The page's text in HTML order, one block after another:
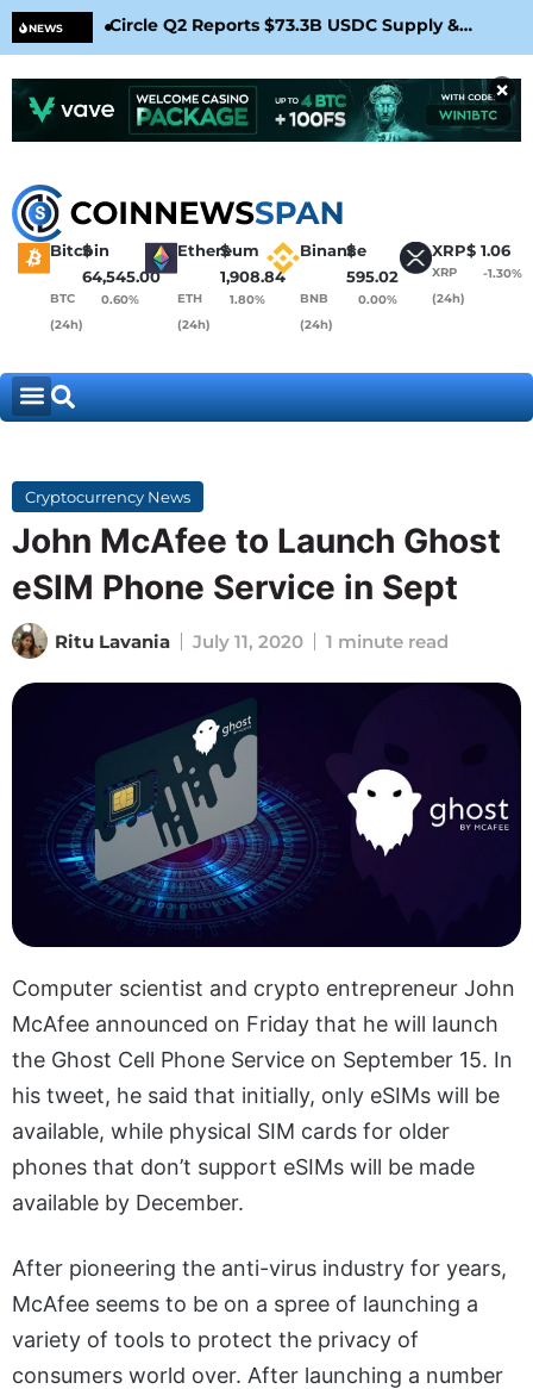
NEWS
Circle Q2 Reports $73.3B USDC Supply &
Confirms Arc Mainnet Launch
×
Bitcoin
$
64,545.00
BTC
(24h)
0.60%
Ethereum
$
1,908.84
ETH
(24h)
1.80%
Binance
$
595.02
BNB
(24h)
0.00%
XRP$ 1.06
XRP
(24h)
-1.30%
Cryptocurrency News
John McAfee to Launch Ghost
eSIM Phone Service in Sept
Ritu Lavania July 11, 2020 1 minute read
Computer scientist and crypto entrepreneur John
McAfee announced on Friday that he will launch
the Ghost Cell Phone Service on September 15. In
his tweet, he said that initially, only eSIMs will be
available, while physical SIM cards for older
phones that don’t support eSIMs will be made
available by December.
After pioneering the anti-virus industry for years,
McAfee seems to be on a spree of launching a
variety of tools to protect the privacy of
consumers world over. After launching a number